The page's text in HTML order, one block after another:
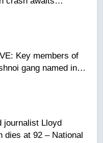
report
journalist Lloyd
dies at 92 – National
concerned India
threats to